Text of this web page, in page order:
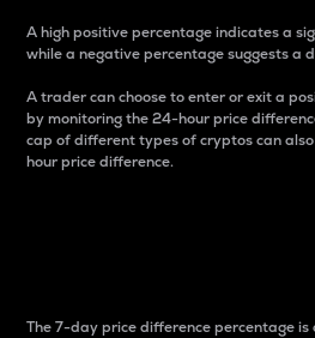
A high positive percentage indicates a
while a negative percentage suggests a
A trader can choose to enter or exit a
by monitoring the 24-hour price
cap of different types of cryptos can
hour price difference.
The 7-day price difference percentage